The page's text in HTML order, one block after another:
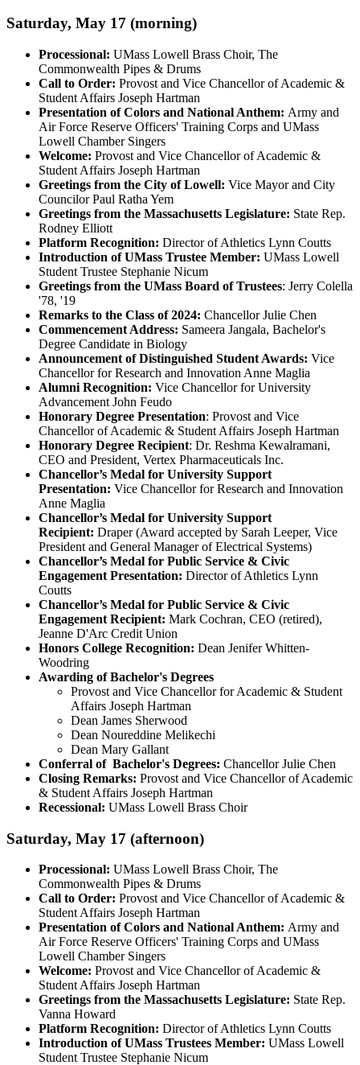
Saturday, May 17 (morning)
Processional: UMass Lowell Brass Choir, The
Commonwealth Pipes & Drums
Call to Order: Provost and Vice Chancellor of Academic &
Student Affairs Joseph Hartman
Presentation of Colors and National Anthem: Army and
Air Force Reserve Officers' Training Corps and UMass
Lowell Chamber Singers
Welcome: Provost and Vice Chancellor of Academic &
Student Affairs Joseph Hartman
Greetings from the City of Lowell: Vice Mayor and City
Councilor Paul Ratha Yem
Greetings from the Massachusetts Legislature: State Rep.
Rodney Elliott
Platform Recognition: Director of Athletics Lynn Coutts
Introduction of UMass Trustee Member: UMass Lowell
Student Trustee Stephanie Nicum
Greetings from the UMass Board of Trustees: Jerry Colella
'78, '19
Remarks to the Class of 2024: Chancellor Julie Chen
Commencement Address: Sameera Jangala, Bachelor's
Degree Candidate in Biology
Announcement of Distinguished Student Awards: Vice
Chancellor for Research and Innovation Anne Maglia
Alumni Recognition: Vice Chancellor for University
Advancement John Feudo
Honorary Degree Presentation: Provost and Vice
Chancellor of Academic & Student Affairs Joseph Hartman
Honorary Degree Recipient: Dr. Reshma Kewalramani,
CEO and President, Vertex Pharmaceuticals Inc.
Chancellor’s Medal for University Support
Presentation: Vice Chancellor for Research and Innovation
Anne Maglia
Chancellor’s Medal for University Support
Recipient: Draper (Award accepted by Sarah Leeper, Vice
President and General Manager of Electrical Systems)
Chancellor’s Medal for Public Service & Civic
Engagement Presentation: Director of Athletics Lynn
Coutts
Chancellor’s Medal for Public Service & Civic
Engagement Recipient: Mark Cochran, CEO (retired),
Jeanne D'Arc Credit Union
Honors College Recognition: Dean Jenifer Whitten-
Woodring
Awarding of Bachelor's Degrees
Provost and Vice Chancellor for Academic & Student
Affairs Joseph Hartman
Dean James Sherwood
Dean Noureddine Melikechi
Dean Mary Gallant
Conferral of Bachelor's Degrees: Chancellor Julie Chen
Closing Remarks: Provost and Vice Chancellor of Academic
& Student Affairs Joseph Hartman
Recessional: UMass Lowell Brass Choir
Saturday, May 17 (afternoon)
Processional: UMass Lowell Brass Choir, The
Commonwealth Pipes & Drums
Call to Order: Provost and Vice Chancellor of Academic &
Student Affairs Joseph Hartman
Presentation of Colors and National Anthem: Army and
Air Force Reserve Officers' Training Corps and UMass
Lowell Chamber Singers
Welcome: Provost and Vice Chancellor of Academic &
Student Affairs Joseph Hartman
Greetings from the Massachusetts Legislature: State Rep.
Vanna Howard
Platform Recognition: Director of Athletics Lynn Coutts
Introduction of UMass Trustees Member: UMass Lowell
Student Trustee Stephanie Nicum